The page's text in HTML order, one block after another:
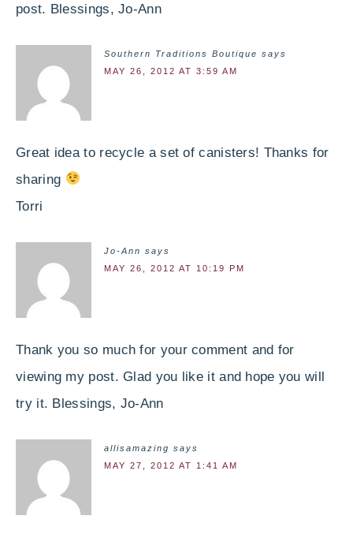
post. Blessings, Jo-Ann
Southern Traditions Boutique says
MAY 26, 2012 AT 3:59 AM
Great idea to recycle a set of canisters! Thanks for
sharing
Torri
Jo-Ann says
MAY 26, 2012 AT 10:19 PM
Thank you so much for your comment and for
viewing my post. Glad you like it and hope you will
try it. Blessings, Jo-Ann
allisamazing says
MAY 27, 2012 AT 1:41 AM